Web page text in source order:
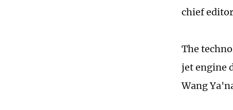
chief
The
jet engine
Wang